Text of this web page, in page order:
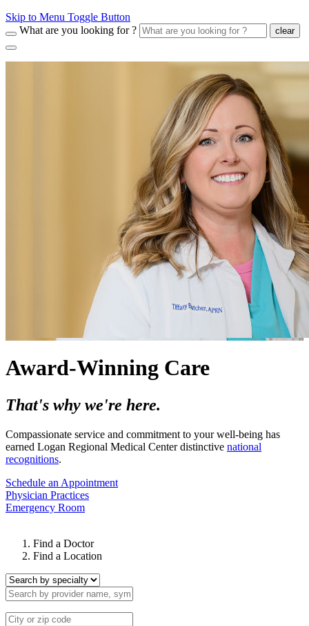
Skip to Menu Toggle Button
What are you looking for ?
clear
Award-Winning Care
That's why we're here.
Compassionate service and commitment to your well-being has
earned Logan Regional Medical Center distinctive national
recognitions.
Schedule an Appointment
Physician Practices
Emergency Room
Find a Doctor
Find a Location